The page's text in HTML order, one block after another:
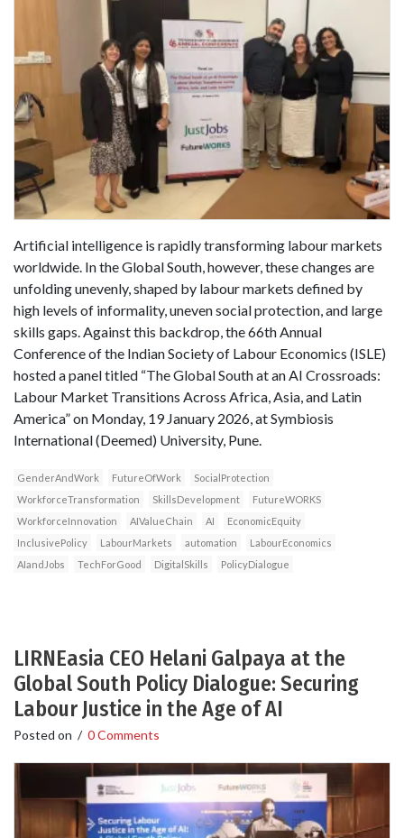
Artificial intelligence is rapidly transforming labour markets
worldwide. In the Global South, however, these changes are
unfolding unevenly, shaped by labour markets defined by
high levels of informality, uneven social protection, and large
skills gaps. Against this backdrop, the 66th Annual
Conference of the Indian Society of Labour Economics (ISLE)
hosted a panel titled “The Global South at an AI Crossroads:
Labour Market Transitions Across Africa, Asia, and Latin
America” on Monday, 19 January 2026, at Symbiosis
International (Deemed) University, Pune.
GenderAndWork FutureOfWork
SocialProtection
WorkforceTransformation
SkillsDevelopment
FutureWORKS
WorkforceInnovation
AIValueChain AI
EconomicEquity
InclusivePolicy
LabourMarkets automation
LabourEconomics
AIandJobs
TechForGood DigitalSkills PolicyDialogue
LIRNEasia CEO Helani Galpaya at the
Global South Policy Dialogue: Securing
Labour Justice in the Age of AI
Posted on / 0 Comments